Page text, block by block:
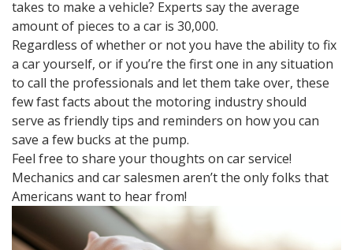
takes to make a vehicle? Experts say the average
amount of pieces to a car is 30,000.
Regardless of whether or not you have the ability to fix
a car yourself, or if you’re the first one in any situation
to call the professionals and let them take over, these
few fast facts about the motoring industry should
serve as friendly tips and reminders on how you can
save a few bucks at the pump.
Feel free to share your thoughts on car service!
Mechanics and car salesmen aren’t the only folks that
Americans want to hear from!